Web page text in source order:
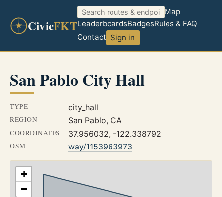
CivicFKT
Map
LeaderboardsBadgesRules & FAQ
Contact Sign in
San Pablo City Hall
TYPE city_hall
REGION San Pablo, CA
COORDINATES 37.956032, -122.338792
OSM way/1153963973
+
−